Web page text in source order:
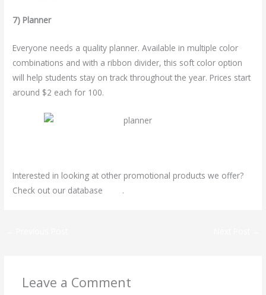
7) Planner
Everyone needs a quality planner. Available in multiple color
combinations and with a ribbon divider, this soft color option
will help students stay on track throughout the year. Prices start
around $2 each for 100.
Interested in looking at other promotional products we offer?
Check out our database
.
Leave a Comment